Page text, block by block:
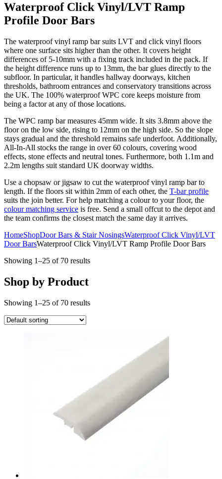
Waterproof Click Vinyl/LVT Ramp
Profile Door Bars
The waterproof vinyl ramp bar suits LVT and click vinyl floors
where one surface sits higher than the other. It covers height
differences of 5-10mm with a fixing track included in the pack. If
the height difference runs up to 13mm, the bar glues directly to the
subfloor. In particular, it handles hallway doorways, kitchen
thresholds, bathroom entrances and conservatory transitions across
the UK. The 100% waterproof WPC core keeps moisture from
being a factor at any of those locations.
The WPC ramp bar measures 45mm wide. It sits 3.8mm above the
floor on the low side, rising to 12mm on the high side. So the slope
stays gradual and the threshold remains safe underfoot. Additionally,
All-In-All stocks the range in over 60 colours, covering wood
effects, stone effects and neutral tones. Furthermore, both 1.1m and
2.2m lengths suit standard UK doorway widths.
Use a chopsaw or jigsaw to cut the waterproof vinyl ramp bar to
length. If the floors sit within 2mm of each other, the T-bar profile
suits the join better. For help matching a colour to your floor, the
colour matching service is free. Send a small offcut to the depot and
the team confirms the closest match the same day it arrives.
HomeShopDoor Bars & Stair NosingsWaterproof Click Vinyl/LVT
Door BarsWaterproof Click Vinyl/LVT Ramp Profile Door Bars
Showing 1–25 of 70 results
Shop by Product
Showing 1–25 of 70 results